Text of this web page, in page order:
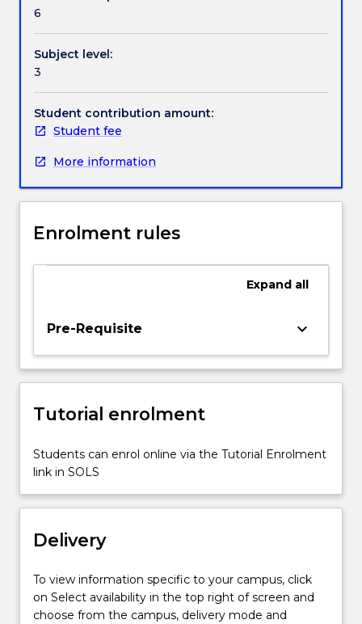
Contact details
Handbook directory
young
children
foster
interactions
for
learning.
A
perspective
students
frameworks
guide
developing
interactions,
and
quality
environments,
teaching
spontaneous…
more
content
click
6
Subject level:
3
Student contribution amount:
Student fee
More information
Enrolment rules
Expand all
Pre-Requisite keyboard_arrow_down
Tutorial enrolment
Students can enrol online via the Tutorial Enrolment
link in SOLS
Delivery
To view information specific to your campus, click
on Select availability in the top right of screen and
choose from the campus, delivery mode and